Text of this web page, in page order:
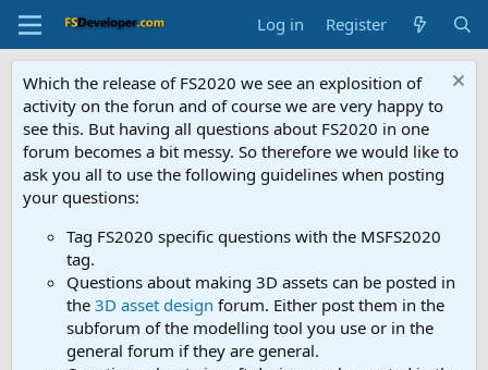
Log in Register
Which the release of FS2020 we see an explosition of
activity on the forun and of course we are very happy to
see this. But having all questions about FS2020 in one
forum becomes a bit messy. So therefore we would like to
ask you all to use the following guidelines when posting
your questions:
Tag FS2020 specific questions with the MSFS2020
tag.
Questions about making 3D assets can be posted in
the 3D asset design forum. Either post them in the
subforum of the modelling tool you use or in the
general forum if they are general.